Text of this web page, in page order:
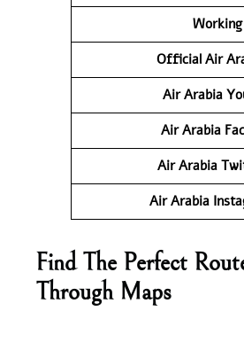
Official Air
Air Arabia
Air Arabia
Air Arabia
Air Arabia
Find The Perfect
Through Maps